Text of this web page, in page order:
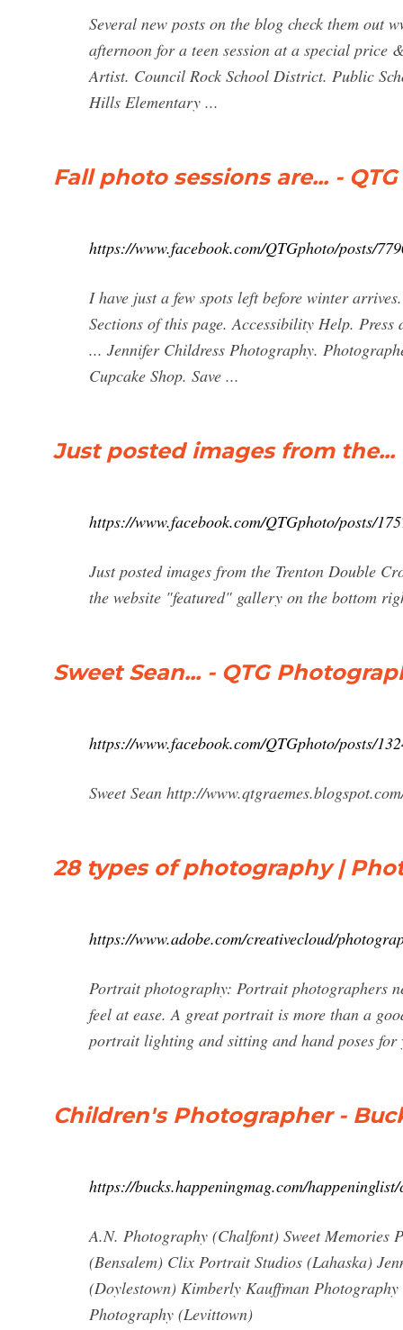
Several new posts on the blog check them out
afternoon for a teen session at a special price
Artist. Council Rock School District. Public
Hills Elementary ...
Fall photo sessions are... -
https://www.facebook.com/QTGphoto/posts/
I have just a few spots left before winter
Sections of this page. Accessibility Help.
... Jennifer Childress Photography.
Cupcake Shop. Save ...
Just posted images from the...
https://www.facebook.com/QTGphoto/posts/
Just posted images from the Trenton Double
the website "featured" gallery on the bottom
Sweet Sean... - QTG
https://www.facebook.com/QTGphoto/posts/
Sweet Sean http://
28 types of photography |
https://www.adobe.com/creativecloud/
Portrait photography: Portrait photographers
feel at ease. A great portrait is more than a
portrait lighting and sitting and hand poses
Children's Photographer -
https://bucks.happeningmag.com/
A.N. Photography (Chalfont) Sweet Memories
(Bensalem) Clix Portrait Studios (Lahaska)
(Doylestown) Kimberly Kauffman
Photography (Levittown)